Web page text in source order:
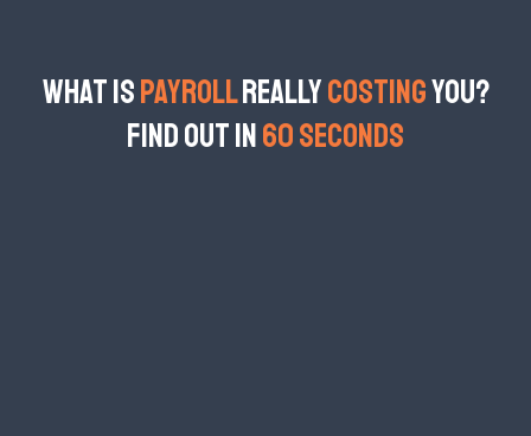
What isPayrollReallyCostingYou?
Find Out in60 Seconds